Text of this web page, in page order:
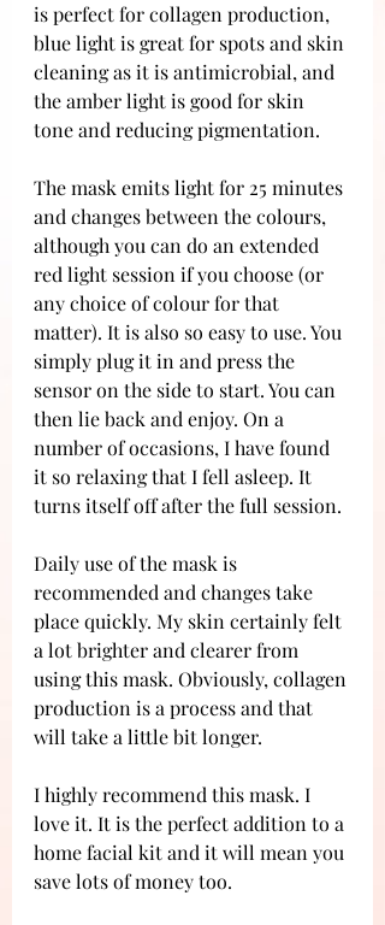
is perfect for collagen production,
blue light is great for spots and skin
cleaning as it is antimicrobial, and
the amber light is good for skin
tone and reducing pigmentation.
The mask emits light for 25 minutes
and changes between the colours,
although you can do an extended
red light session if you choose (or
any choice of colour for that
matter). It is also so easy to use. You
simply plug it in and press the
sensor on the side to start. You can
then lie back and enjoy. On a
number of occasions, I have found
it so relaxing that I fell asleep. It
turns itself off after the full session.
Daily use of the mask is
recommended and changes take
place quickly. My skin certainly felt
a lot brighter and clearer from
using this mask. Obviously, collagen
production is a process and that
will take a little bit longer.
I highly recommend this mask. I
love it. It is the perfect addition to a
home facial kit and it will mean you
save lots of money too.